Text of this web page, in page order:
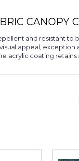
CANOPY
and resistant
appeal, exception
acrylic coating